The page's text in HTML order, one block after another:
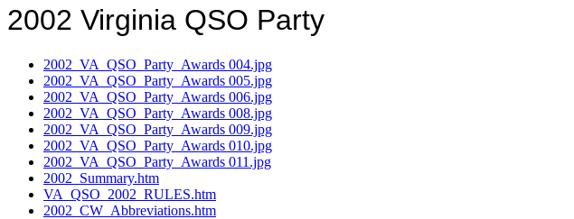
2002 Virginia QSO Party
2002_VA_QSO_Party_Awards 004.jpg
2002_VA_QSO_Party_Awards 005.jpg
2002_VA_QSO_Party_Awards 006.jpg
2002_VA_QSO_Party_Awards 008.jpg
2002_VA_QSO_Party_Awards 009.jpg
2002_VA_QSO_Party_Awards 010.jpg
2002_VA_QSO_Party_Awards 011.jpg
2002_Summary.htm
VA_QSO_2002_RULES.htm
2002_CW_Abbreviations.htm